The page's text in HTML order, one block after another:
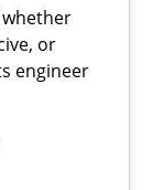
or
engineer